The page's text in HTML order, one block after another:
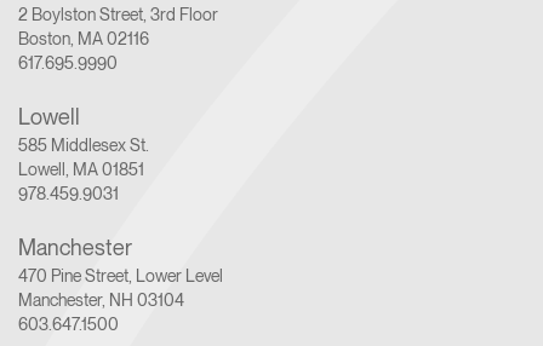
2 Boylston Street, 3rd Floor
Boston, MA 02116
617.695.9990
Lowell
585 Middlesex St.
Lowell, MA 01851
978.459.9031
Manchester
470 Pine Street, Lower Level
Manchester, NH 03104
603.647.1500